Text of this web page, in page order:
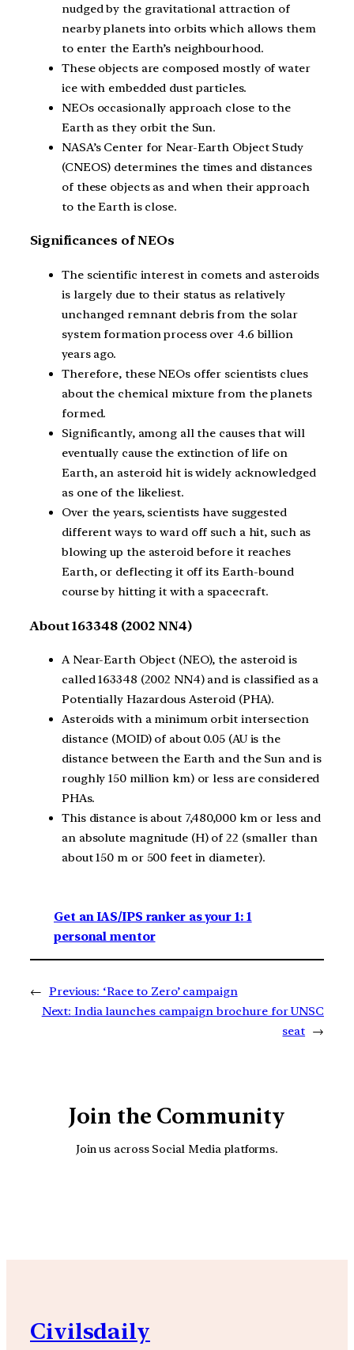
nudged by the gravitational attraction of
nearby planets into orbits which allows them
to enter the Earth’s neighbourhood.
These objects are composed mostly of water
ice with embedded dust particles.
NEOs occasionally approach close to the
Earth as they orbit the Sun.
NASA’s Center for Near-Earth Object Study
(CNEOS) determines the times and distances
of these objects as and when their approach
to the Earth is close.
Significances of NEOs
The scientific interest in comets and asteroids
is largely due to their status as relatively
unchanged remnant debris from the solar
system formation process over 4.6 billion
years ago.
Therefore, these NEOs offer scientists clues
about the chemical mixture from the planets
formed.
Significantly, among all the causes that will
eventually cause the extinction of life on
Earth, an asteroid hit is widely acknowledged
as one of the likeliest.
Over the years, scientists have suggested
different ways to ward off such a hit, such as
blowing up the asteroid before it reaches
Earth, or deflecting it off its Earth-bound
course by hitting it with a spacecraft.
About 163348 (2002 NN4)
A Near-Earth Object (NEO), the asteroid is
called 163348 (2002 NN4) and is classified as a
Potentially Hazardous Asteroid (PHA).
Asteroids with a minimum orbit intersection
distance (MOID) of about 0.05 (AU is the
distance between the Earth and the Sun and is
roughly 150 million km) or less are considered
PHAs.
This distance is about 7,480,000 km or less and
an absolute magnitude (H) of 22 (smaller than
about 150 m or 500 feet in diameter).
Get an IAS/IPS ranker as your 1: 1
personal mentor
← Previous: ‘Race to Zero’ campaign
Next: India launches campaign brochure for UNSC
seat →
Join the Community
Join us across Social Media platforms.
Civilsdaily